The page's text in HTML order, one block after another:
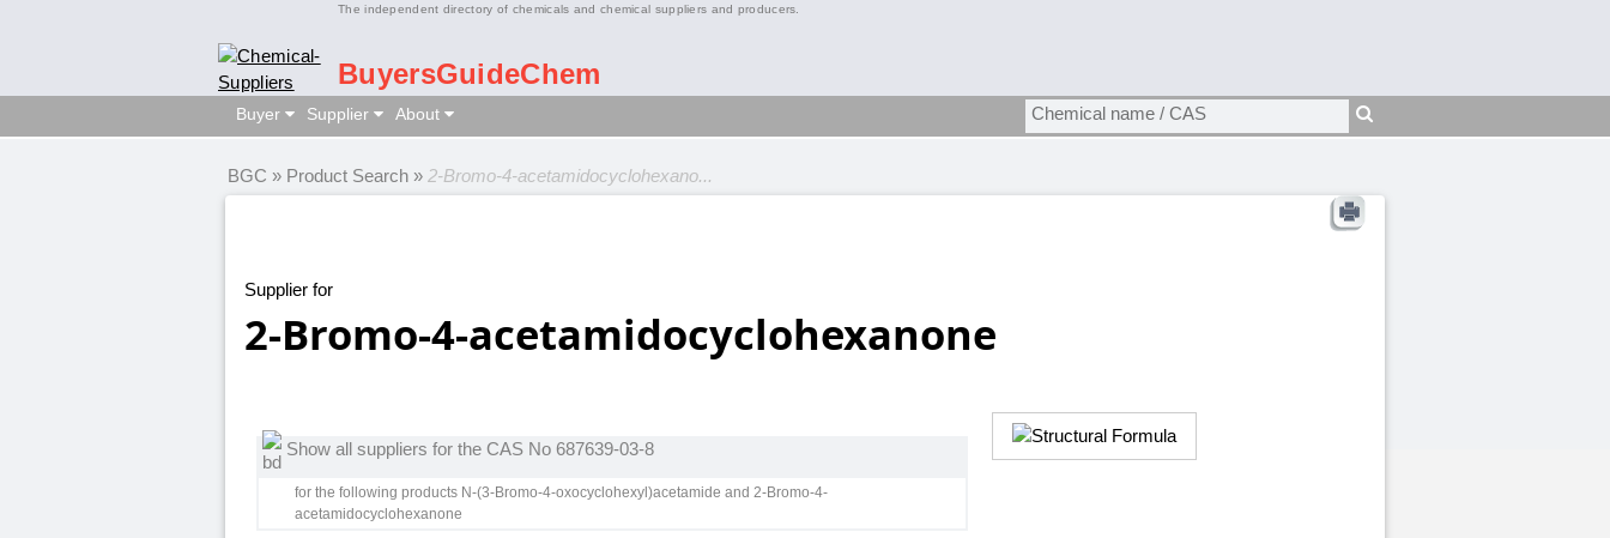
The independent directory of chemicals and chemical suppliers and producers.
BuyersGuideChem
About
Supplier
Buyer
BGC » Product Search » 2-Bromo-4-acetamidocyclohexano...
Supplier for
2-Bromo-4-acetamidocyclohexanone
Show all suppliers for the CAS No 687639-03-8
for the following products N-(3-Bromo-4-oxocyclohexyl)acetamide and 2-Bromo-4-
acetamidocyclohexanone